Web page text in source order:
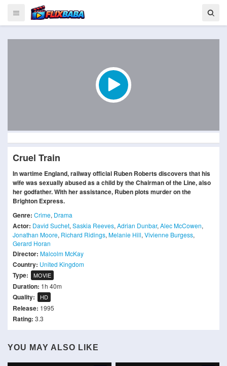
Cruel Train
In wartime England, railway official Ruben Roberts discovers that his
wife was sexually abused as a child by the Chairman of the Line, also
her godfather. With her assistance, Ruben plots murder on the
Brighton Express.
Genre: Crime, Drama
Actor: David Suchet, Saskia Reeves, Adrian Dunbar, Alec McCowen,
Jonathan Moore, Richard Ridings, Melanie Hill, Vivienne Burgess,
Gerard Horan
Director: Malcolm McKay
Country: United Kingdom
Type: MOVIE
Duration: 1h 40m
Quality: HD
Release: 1995
Rating: 3.3
YOU MAY ALSO LIKE